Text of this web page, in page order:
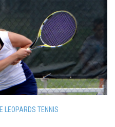
LEOPARDS TENNIS